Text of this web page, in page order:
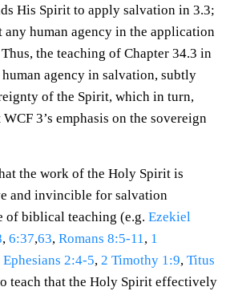
His Spirit to apply salvation in 3.3;
any human agency in the application
the teaching of Chapter 34.3 in
human agency in salvation, subtly
of the Spirit, which in turn,
3’s emphasis on the sovereign
the work of the Holy Spirit is
and invincible for salvation
of biblical teaching (e.g. Ezekiel
, 6:37,63, Romans 8:5-11, 1
Ephesians 2:4-5, 2 Timothy 1:9, Titus
teach that the Holy Spirit effectively